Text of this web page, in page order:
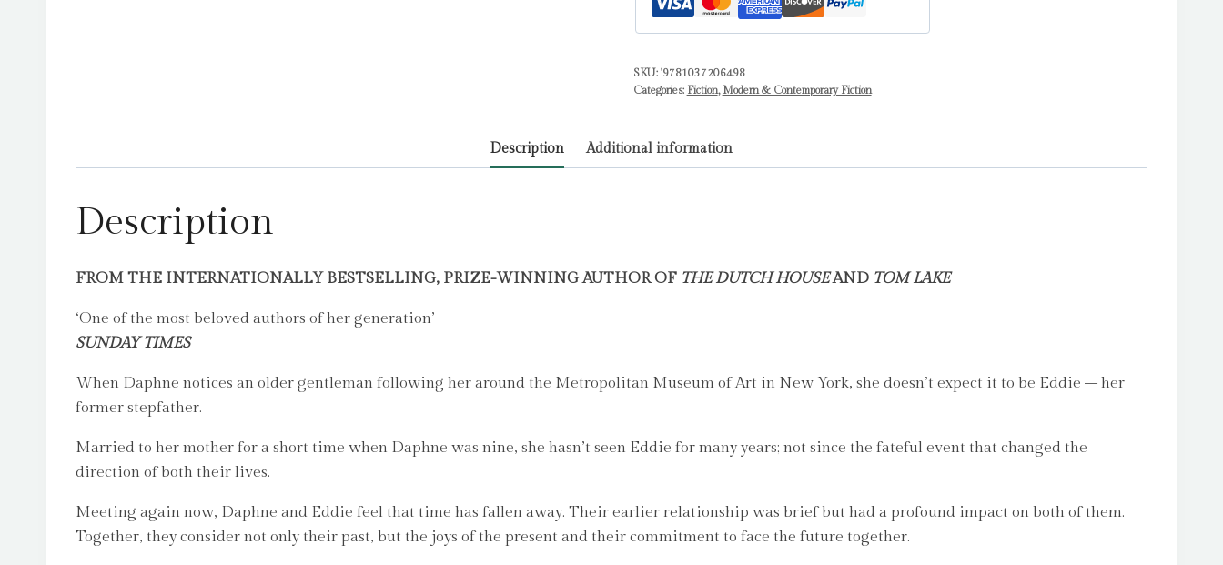
SKU: '9781037206498
Categories: Fiction,Modern & Contemporary Fiction
Description Additional information
Description
FROM THE INTERNATIONALLY BESTSELLING, PRIZE-WINNING AUTHOR OF THE DUTCH HOUSEAND TOM LAKE
‘One of the most beloved authors of her generation’
SUNDAY TIMES
When Daphne notices an older gentleman following her around the Metropolitan Museum of Art in New York, she doesn’t expect it to be Eddie – her
former stepfather.
Married to her mother for a short time when Daphne was nine, she hasn’t seen Eddie for many years; not since the fateful event that changed the
direction of both their lives.
Meeting again now, Daphne and Eddie feel that time has fallen away. Their earlier relationship was brief but had a profound impact on both of them.
Together, they consider not only their past, but the joys of the present and their commitment to face the future together.